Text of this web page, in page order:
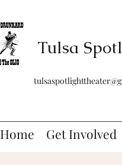
Tulsa
Home Get Involved